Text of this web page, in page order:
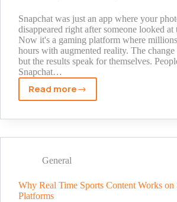
Snapchat was just an app where your
disappeared right after someone looked at
Now it's a gaming platform where
hours with augmented reality. The
but the results speak for themselves.
Snapchat…
Read moreAugmented
Gaming
Growing
on
General
Why Real Time Sports Content Works on
Platforms